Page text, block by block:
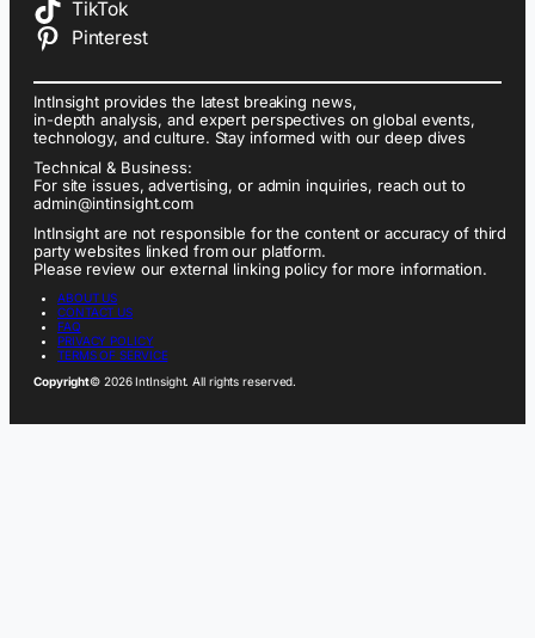
TikTok
Pinterest
IntInsight provides the latest breaking news,
in-depth analysis, and expert perspectives on global events,
technology, and culture. Stay informed with our deep dives
Technical & Business:
For site issues, advertising, or admin inquiries, reach out to
admin@intinsight.com
IntInsight are not responsible for the content or accuracy of third
party websites linked from our platform.
Please review our external linking policy for more information.
ABOUT US
CONTACT US
FAQ
PRIVACY POLICY
TERMS OF SERVICE
Copyright© 2026 IntInsight. All rights reserved.